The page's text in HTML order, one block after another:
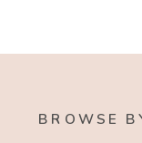
BROWSE